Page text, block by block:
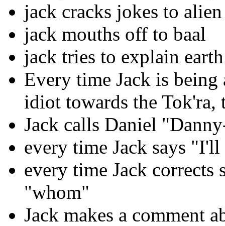
jack cracks jokes to
jack mouths off to baal
jack tries to explain
Every time Jack is
idiot towards the Tok'ra,
Jack calls Daniel
every time Jack says
every time Jack corrects
"whom"
Jack makes a comment